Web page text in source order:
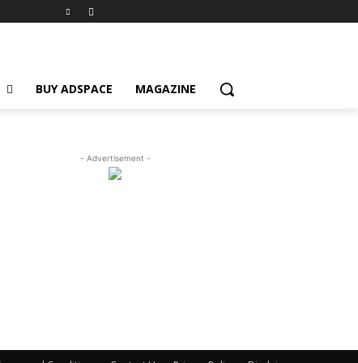
BUY ADSPACE MAGAZINE
- Advertisement -